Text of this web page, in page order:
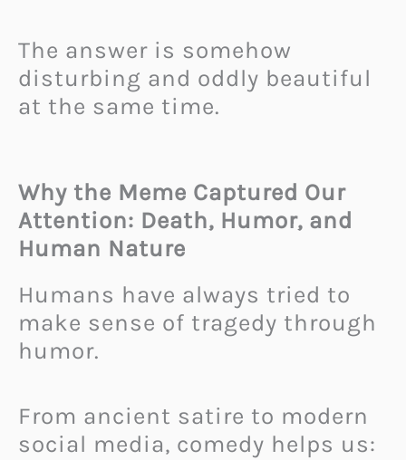
The answer is somehow
disturbing and oddly beautiful
at the same time.
Why the Meme Captured Our
Attention: Death, Humor, and
Human Nature
Humans have always tried to
make sense of tragedy through
humor.
From ancient satire to modern
social media, comedy helps us: